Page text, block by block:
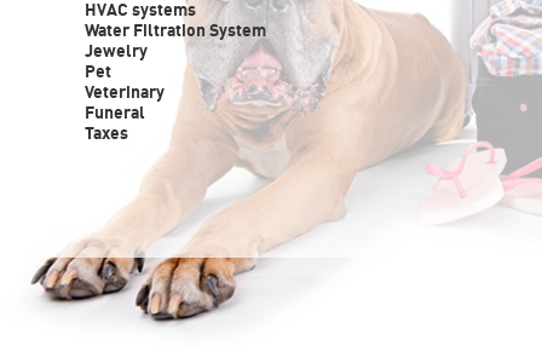
HVAC systems
Water Filtration System
Jewelry
Pet
Veterinary
Funeral
Taxes